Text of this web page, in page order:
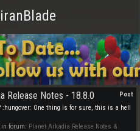
Post
Release Notes - 18.8.0
:hungover: One thing is for sure, this is a hell
in forum: Planet Arkadia Release Notes &